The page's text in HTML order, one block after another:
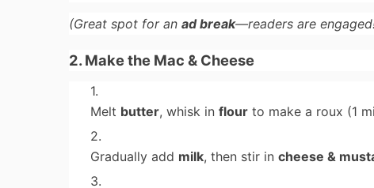
(Great spot for an ad break—readers are
2. Make the Mac & Cheese
Melt butter, whisk inflour to make a roux (1
Gradually add milk, then stir incheese &